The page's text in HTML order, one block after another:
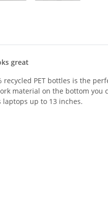
great
PET bottles is the
material on the bottom you
up to 13 inches.